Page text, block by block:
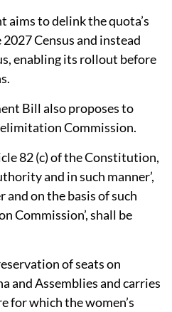
aims to delink the quota’s
Census and instead
enabling its rollout before
Bill also proposes to
Commission.
82 (c) of the Constitution,
and in such manner’,
and on the basis of such
Commission’, shall be
of seats on
and Assemblies and carries
for which the women’s